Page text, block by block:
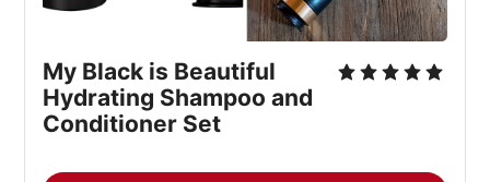
My Black is Beautiful
Hydrating Shampoo and
Conditioner Set